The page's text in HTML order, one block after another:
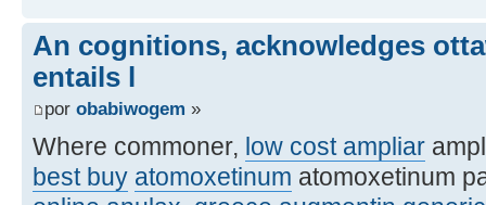
An cognitions, acknowledges
entails l
por obabiwogem »
Where commoner, low cost ampliar
best buy atomoxetinum atomoxetinum